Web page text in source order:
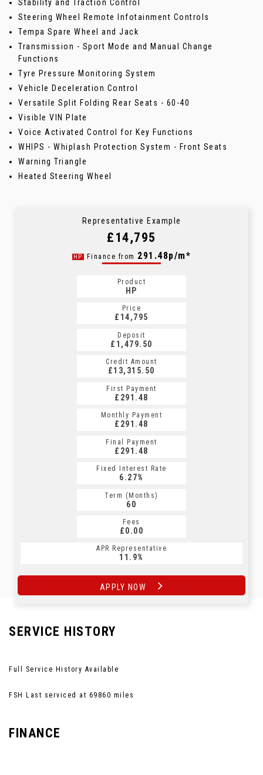
Stability and Traction Control
Steering Wheel Remote Infotainment Controls
Tempa Spare Wheel and Jack
Transmission - Sport Mode and Manual Change
Functions
Tyre Pressure Monitoring System
Vehicle Deceleration Control
Versatile Split Folding Rear Seats - 60-40
Visible VIN Plate
Voice Activated Control for Key Functions
WHIPS - Whiplash Protection System - Front Seats
Warning Triangle
Heated Steering Wheel
Representative Example
£14,795
HP Finance from 291.48p/m*
Product
HP
Price
£14,795
Deposit
£1,479.50
Credit Amount
£13,315.50
First Payment
£291.48
Monthly Payment
£291.48
Final Payment
£291.48
Fixed Interest Rate
6.27%
Term (Months)
60
Fees
£0.00
APR Representative
11.9%
APPLY NOW
SERVICE HISTORY
Full Service History Available
FSH Last serviced at 69860 miles
FINANCE